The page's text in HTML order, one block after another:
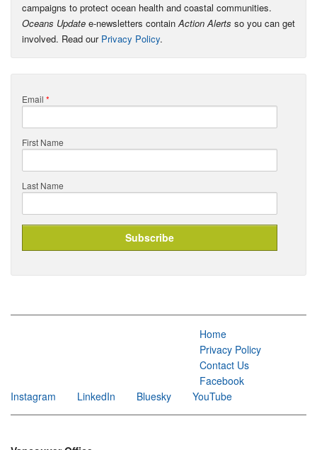
campaigns to protect ocean health and coastal communities.
Oceans Update e-newsletters contain Action Alerts so you can get
involved. Read our Privacy Policy.
Email *
First Name
Last Name
Home
Privacy Policy
Contact Us
Facebook
Instagram
LinkedIn Bluesky YouTube